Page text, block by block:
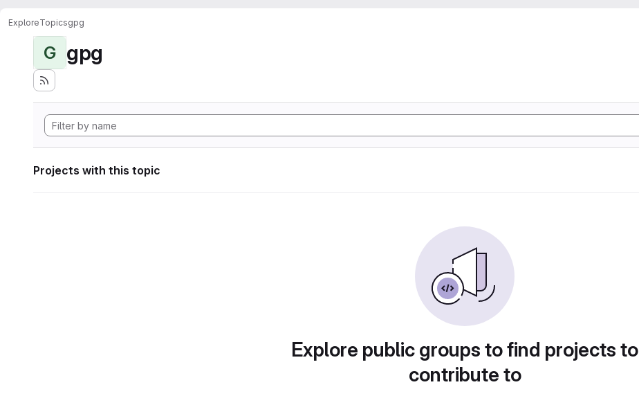
ExploreTopicsgpg
G gpg
Projects with this topic
Explore public groups to find projects to
contribute to